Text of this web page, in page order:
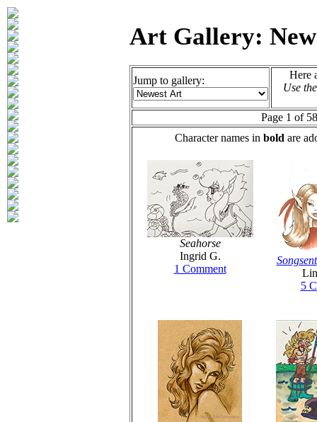
Art Gallery:
Jump to gallery:
Here
Use
Page 1 of
Character names in bold are
Seahorse
Ingrid G.
1 Comment
Songsent
5